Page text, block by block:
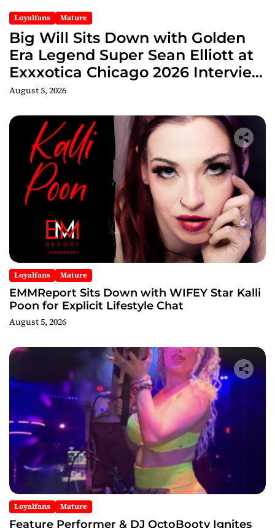
Loyalfans Mature
Big Will Sits Down with Golden
Era Legend Super Sean Elliott at
Exxxotica Chicago 2026 Interview
Now Streaming on Rumble
August 5, 2026
Loyalfans Mature
EMMReport Sits Down with WIFEY Star Kalli
Poon for Explicit Lifestyle Chat
August 5, 2026
Loyalfans Mature
Feature Performer & DJ OctoBooty Ignites